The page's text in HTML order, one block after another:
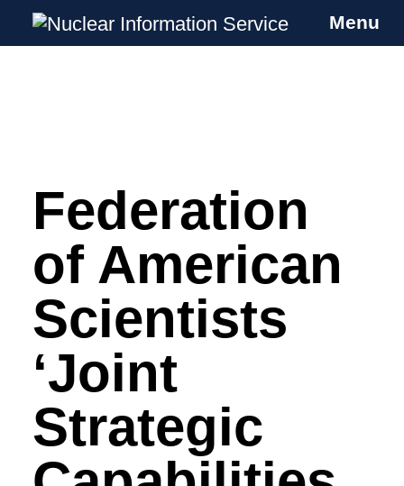
Skip
Nuclear Information Service
Investigating the UK Nuclear Weapons
Menu
Federation
of American
Scientists
‘Joint
Strategic